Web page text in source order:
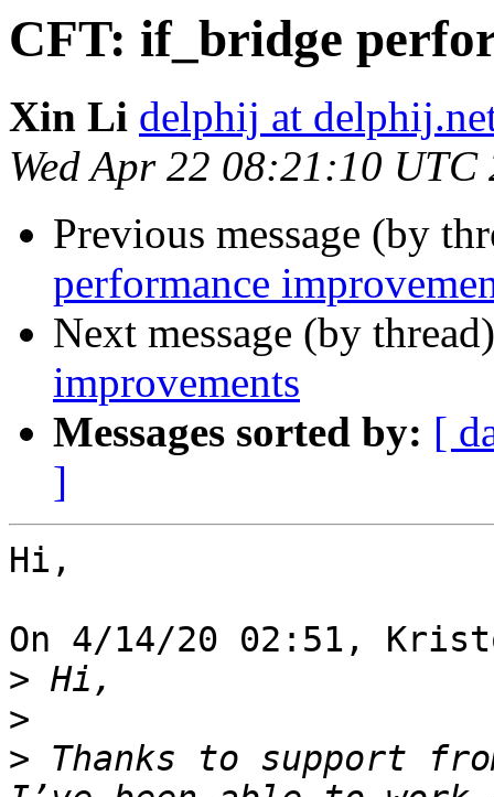
CFT: if_bridge
Xin Li delphij at
Wed Apr 22 08:21:10 UTC
Previous message (by
performance
Next message (by
improvements
Messages sorted by: [
]
Hi,
On 4/14/20 02:51,
>
>
> Thanks to support